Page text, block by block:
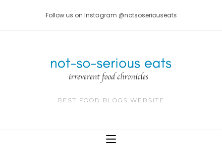
Follow us on Instagram @notsoseriouseats
BEST FOOD BLOGS WEBSITE